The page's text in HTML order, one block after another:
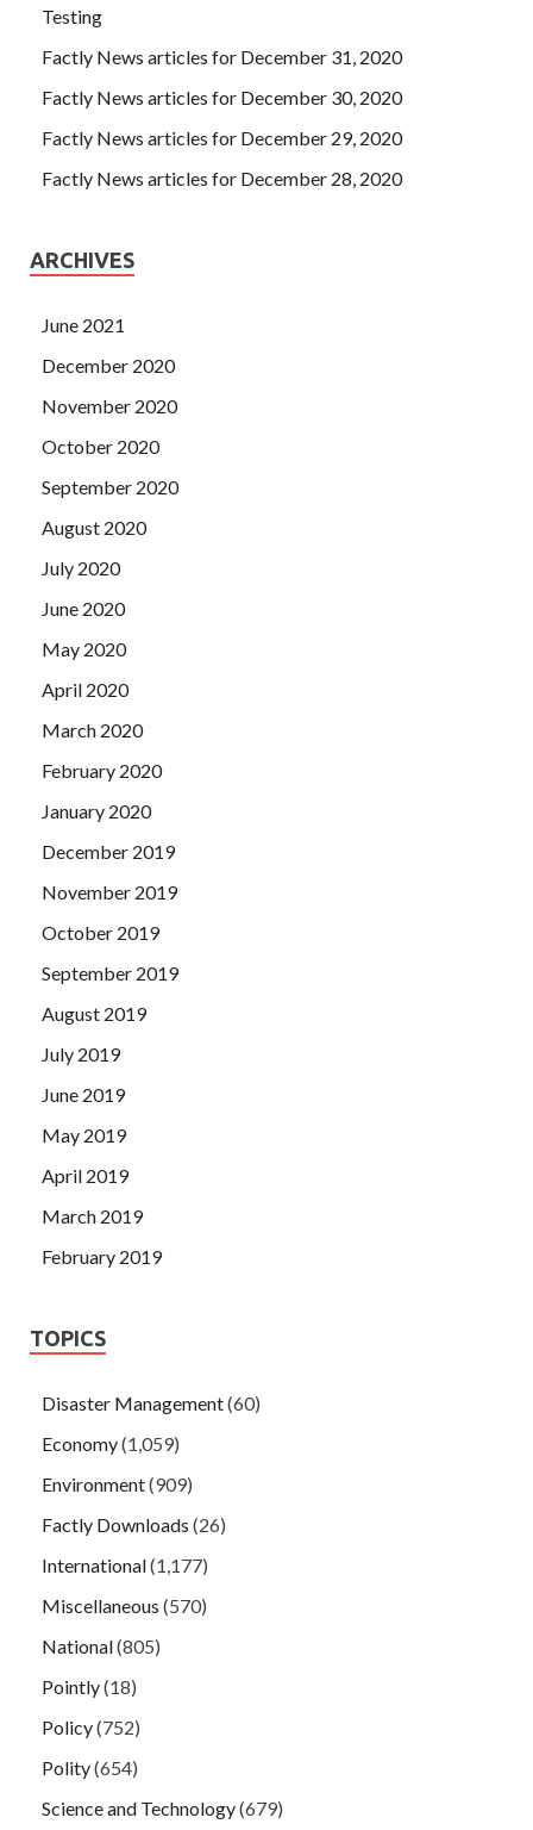
Testing
Factly News articles for December 31, 2020
Factly News articles for December 30, 2020
Factly News articles for December 29, 2020
Factly News articles for December 28, 2020
ARCHIVES
June 2021
December 2020
November 2020
October 2020
September 2020
August 2020
July 2020
June 2020
May 2020
April 2020
March 2020
February 2020
January 2020
December 2019
November 2019
October 2019
September 2019
August 2019
July 2019
June 2019
May 2019
April 2019
March 2019
February 2019
TOPICS
Disaster Management(60)
Economy(1,059)
Environment(909)
Factly Downloads (26)
International(1,177)
Miscellaneous (570)
National(805)
Pointly(18)
Policy(752)
Polity(654)
Science and Technology(679)